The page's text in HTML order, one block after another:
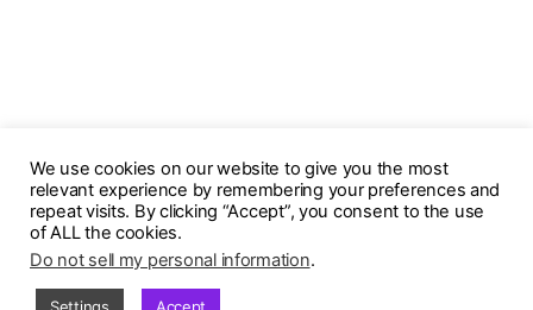
© 2026PurpleStars
We use cookies on our website to give you the most
relevant experience by remembering your preferences and
repeat visits. By clicking “Accept”, you consent to the use
of ALL the cookies.
Do not sell my personal information.